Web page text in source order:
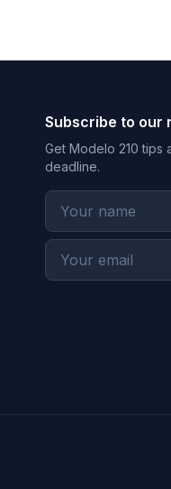
Subscribe to our
Get Modelo 210 tips
deadline.